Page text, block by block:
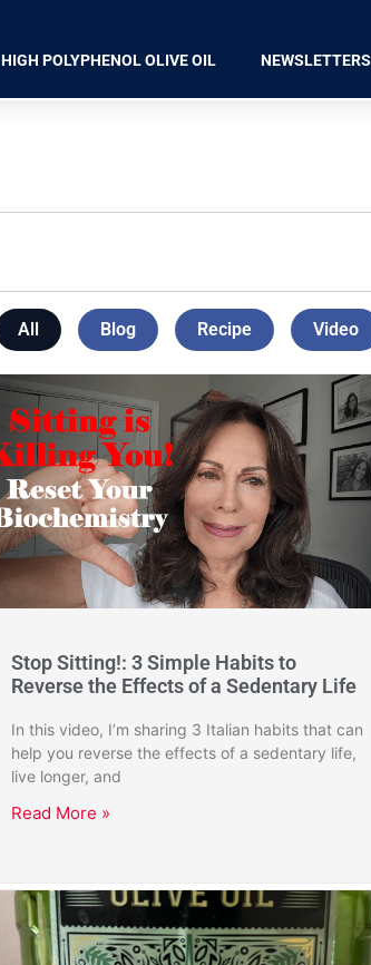
HIGH POLYPHENOL OLIVE OIL NEWSLETTERS
All Blog Recipe Video
Stop Sitting!: 3 Simple Habits to
Reverse the Effects of a Sedentary Life
In this video, I’m sharing 3 Italian habits that can
help you reverse the effects of a sedentary life,
live longer, and
Read More »